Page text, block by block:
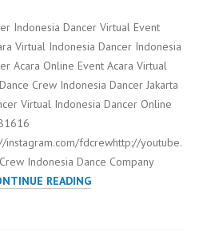
Indonesia Dancer Virtual Event
Virtual Indonesia Dancer Indonesia
Acara Online Event Acara Virtual
Crew Indonesia Dancer Jakarta
Virtual Indonesia Dancer Online
instagram.com/fdcrewhttp://youtube.
Indonesia Dance Company
READINGVIRTUAL